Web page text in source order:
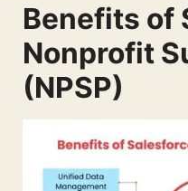
Benefits of
Nonprofit
(NPSP)